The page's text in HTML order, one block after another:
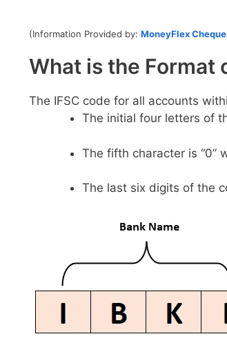
(Information Provided by: MoneyFlex
What is the Format
The IFSC code for all accounts
The initial four letters of
The fifth character is “0”
The last six digits of the